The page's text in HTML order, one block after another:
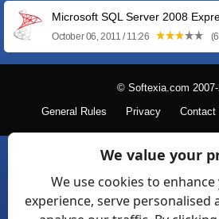
Microsoft SQL Server 2008
October 06, 2011 / 11:26
© Softexia.com 2007-
General Rules Privacy Contact
We value your
We use cookies to
experience, serve personalised